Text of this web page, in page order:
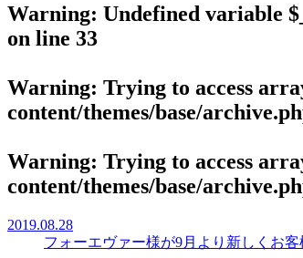
Warning: Undefined variable
on line 33
Warning: Trying to access
content/themes/base/
Warning: Trying to access
content/themes/base/
2019.08.28
フォーエヴァー様が9月より新しくお